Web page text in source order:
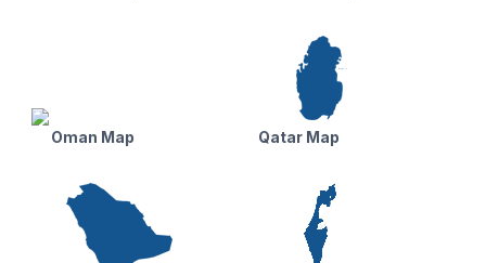
Oman Map Qatar Map